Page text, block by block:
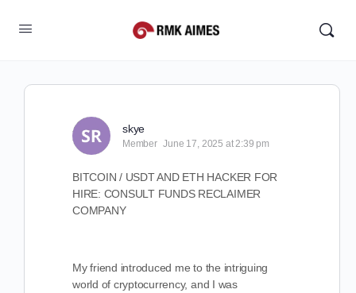
skye
Member June 17, 2025 at 2:39 pm
BITCOIN / USDT AND ETH HACKER FOR
HIRE: CONSULT FUNDS RECLAIMER
COMPANY
My friend introduced me to the intriguing
world of cryptocurrency, and I was